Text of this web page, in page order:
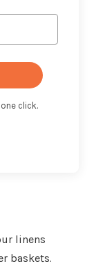
click.
linens
baskets.